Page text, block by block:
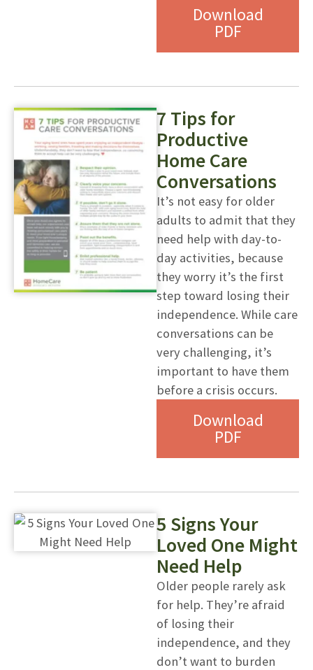
Download
PDF
7 Tips for
Productive
Home Care
Conversations
It’s not easy for older
adults to admit that they
need help with day-to-
day activities, because
they worry it’s the first
step toward losing their
independence. While care
conversations can be
very challenging, it’s
important to have them
before a crisis occurs.
Download
PDF
5 Signs Your
Loved One Might
Need Help
Older people rarely ask
for help. They’re afraid
of losing their
independence, and they
don’t want to burden